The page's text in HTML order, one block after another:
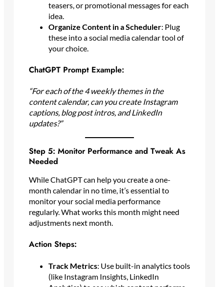
teasers, or promotional messages for each
idea.
Organize Content in a Scheduler: Plug
these into a social media calendar tool of
your choice.
ChatGPT Prompt Example:
“For each of the 4 weekly themes in the
content calendar, can you create Instagram
captions, blog post intros, and LinkedIn
updates?”
Step 5: Monitor Performance and Tweak As
Needed
While ChatGPT can help you create a one-
month calendar in no time, it’s essential to
monitor your social media performance
regularly. What works this month might need
adjustments next month.
Action Steps:
Track Metrics: Use built-in analytics tools
(like Instagram Insights, LinkedIn